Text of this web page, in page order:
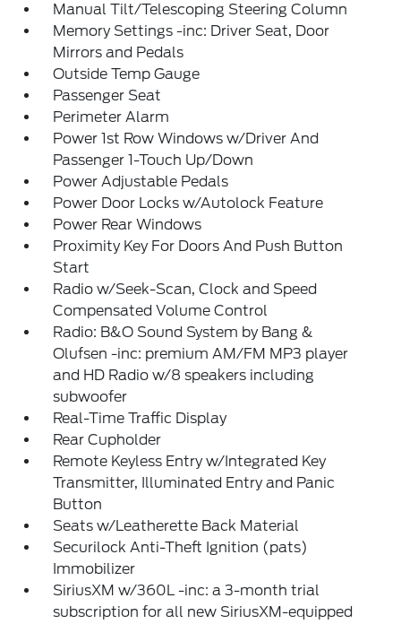
Manual Tilt/Telescoping Steering Column
Memory Settings -inc: Driver Seat, Door
Mirrors and Pedals
Outside Temp Gauge
Passenger Seat
Perimeter Alarm
Power 1st Row Windows w/Driver And
Passenger 1-Touch Up/Down
Power Adjustable Pedals
Power Door Locks w/Autolock Feature
Power Rear Windows
Proximity Key For Doors And Push Button
Start
Radio w/Seek-Scan, Clock and Speed
Compensated Volume Control
Radio: B&O Sound System by Bang &
Olufsen -inc: premium AM/FM MP3 player
and HD Radio w/8 speakers including
subwoofer
Real-Time Traffic Display
Rear Cupholder
Remote Keyless Entry w/Integrated Key
Transmitter, Illuminated Entry and Panic
Button
Seats w/Leatherette Back Material
Securilock Anti-Theft Ignition (pats)
Immobilizer
SiriusXM w/360L -inc: a 3-month trial
subscription for all new SiriusXM-equipped